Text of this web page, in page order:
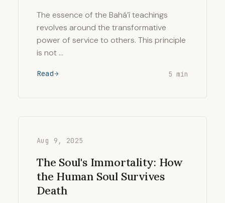
The essence of the Bahá’í teachings
revolves around the transformative
power of service to others. This principle
is not …
Read 5 min
Aug 9, 2025
The Soul's Immortality: How
the Human Soul Survives
Death